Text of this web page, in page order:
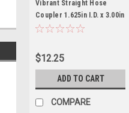
Vibrant Straight Hose
Coupler 1.625in I.D. x 3.00in
- VIB19812
$12.25
ADD TO CART
COMPARE